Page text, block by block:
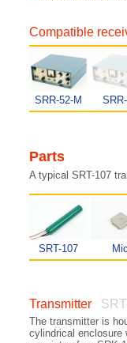
Compatible
SRR-52-M
Parts
A typical SRT-107
SRT-107 Mic
Transmitter
The transmitter is
cylindrical enclosure